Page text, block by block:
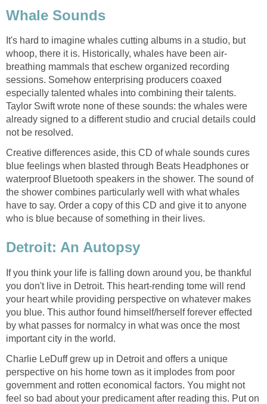
It's hard to imagine whales cutting albums in a studio, but
breathing mammals that eschew organized recording
sessions. Somehow enterprising producers coaxed
especially talented whales into combining their talents.
Taylor Swift wrote none of these sounds: the whales were
already signed to a different studio and crucial details could
Creative differences aside, this CD of whale sounds cures
blue feelings when blasted through Beats Headphones or
waterproof Bluetooth speakers in the shower. The sound of
the shower combines particularly well with what whales
have to say. Order a copy of this CD and give it to anyone
If you think your life is falling down around you, be thankful
you don't live in Detroit. This heart-rending tome will rend
your heart while providing perspective on whatever makes
you blue. This author found himself/herself forever effected
by what passes for normalcy in what was once the most
Charlie LeDuff grew up in Detroit and offers a unique
perspective on his home town as it implodes from poor
government and rotten economical factors. You might not
feel so bad about your predicament after reading this. Put on